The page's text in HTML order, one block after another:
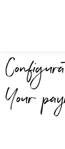
Your